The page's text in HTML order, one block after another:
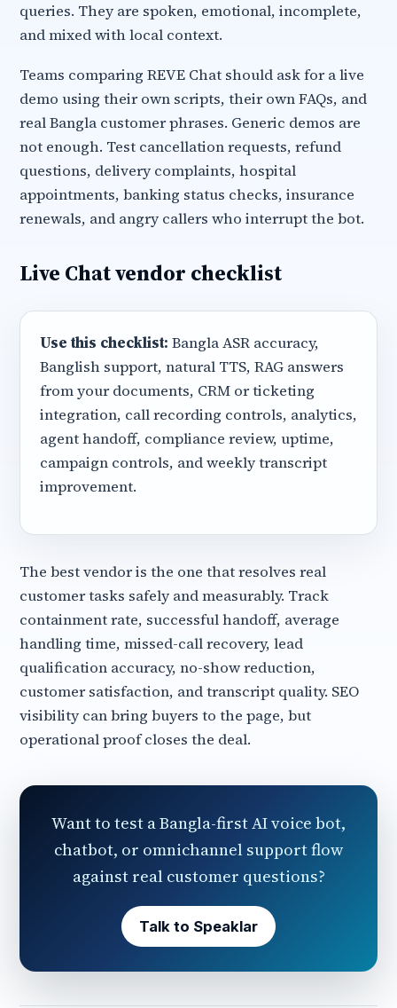
queries. They are spoken, emotional, incomplete,
and mixed with local context.
Teams comparing REVE Chat should ask for a live
demo using their own scripts, their own FAQs, and
real Bangla customer phrases. Generic demos are
not enough. Test cancellation requests, refund
questions, delivery complaints, hospital
appointments, banking status checks, insurance
renewals, and angry callers who interrupt the bot.
Live Chat vendor checklist
Use this checklist: Bangla ASR accuracy,
Banglish support, natural TTS, RAG answers
from your documents, CRM or ticketing
integration, call recording controls, analytics,
agent handoff, compliance review, uptime,
campaign controls, and weekly transcript
improvement.
The best vendor is the one that resolves real
customer tasks safely and measurably. Track
containment rate, successful handoff, average
handling time, missed-call recovery, lead
qualification accuracy, no-show reduction,
customer satisfaction, and transcript quality. SEO
visibility can bring buyers to the page, but
operational proof closes the deal.
Want to test a Bangla-first AI voice bot,
chatbot, or omnichannel support flow
against real customer questions?
Talk to Speaklar